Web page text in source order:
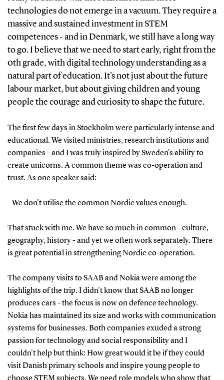
technologies do not emerge in a vacuum. They require a
massive and sustained investment in STEM
competences - and in Denmark, we still have a long way
to go. I believe that we need to start early, right from the
0th grade, with digital technology understanding as a
natural part of education. It's not just about the future
labour market, but about giving children and young
people the courage and curiosity to shape the future.
The first few days in Stockholm were particularly intense and
educational. We visited ministries, research institutions and
companies - and I was truly inspired by Sweden's ability to
create unicorns. A common theme was co-operation and
trust. As one speaker said:
- We don't utilise the common Nordic values enough.
That stuck with me. We have so much in common - culture,
geography, history - and yet we often work separately. There
is great potential in strengthening Nordic co-operation.
The company visits to SAAB and Nokia were among the
highlights of the trip. I didn't know that SAAB no longer
produces cars - the focus is now on defence technology.
Nokia has maintained its size and works with communication
systems for businesses. Both companies exuded a strong
passion for technology and social responsibility and I
couldn't help but think: How great would it be if they could
visit Danish primary schools and inspire young people to
choose STEM subjects. We need role models who show that